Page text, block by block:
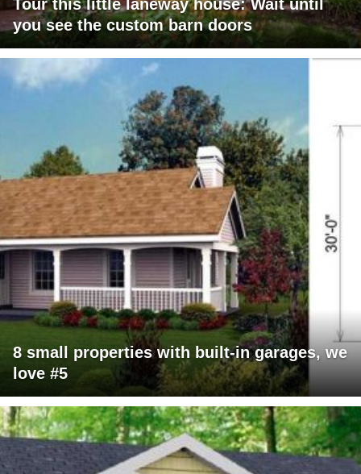
Tour this little laneway house: Wait until
you see the custom barn doors
8 small properties with built-in garages, we
love #5